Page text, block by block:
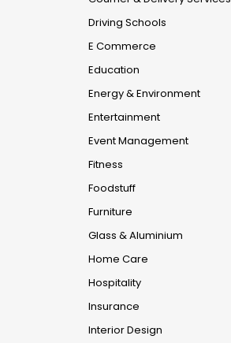
Driving Schools
E Commerce
Education
Energy & Environment
Entertainment
Event Management
Fitness
Foodstuff
Furniture
Glass & Aluminium
Home Care
Hospitality
Insurance
Interior Design